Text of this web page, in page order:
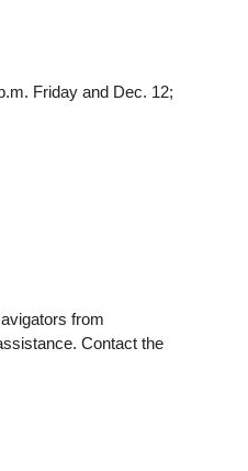
Friday and Dec. 12;
from
Contact the